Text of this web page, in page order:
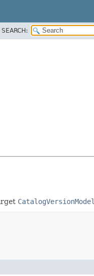
SEARCH:
CatalogVersionModel